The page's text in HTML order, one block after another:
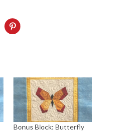
Bonus Block: Butterfly